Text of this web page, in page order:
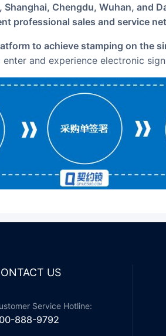
Chengdu, Wuhan, and
professional sales and service
and experience electronic
CONTACT US
Customer Service Hotline:
888-9792